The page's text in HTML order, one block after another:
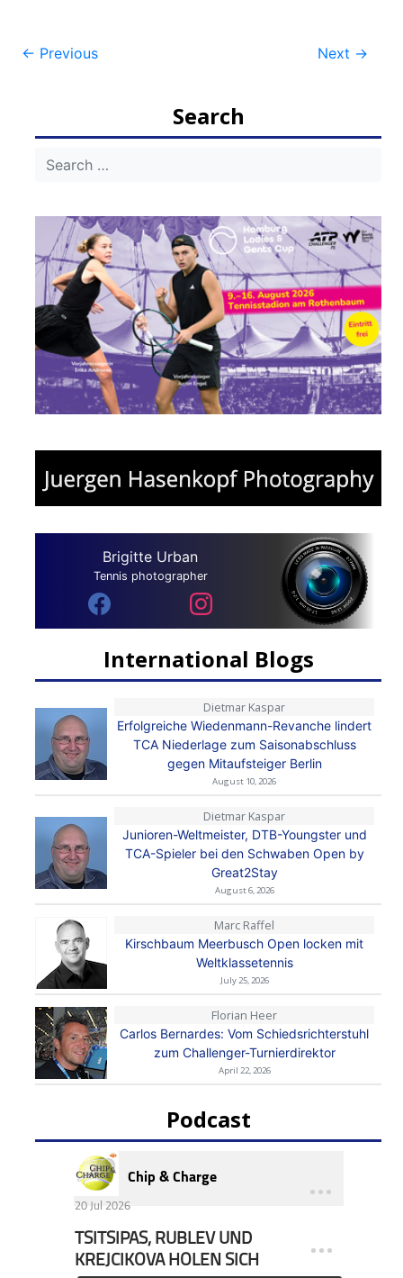
Post
← Previous Next →
Search
Brigitte Urban
Tennis photographer
International Blogs
Dietmar Kaspar
Erfolgreiche Wiedenmann-Revanche lindert
TCA Niederlage zum Saisonabschluss
gegen Mitaufsteiger Berlin
August 10, 2026
Dietmar Kaspar
Junioren-Weltmeister, DTB-Youngster und
TCA-Spieler bei den Schwaben Open by
Great2Stay
August 6, 2026
Marc Raffel
Kirschbaum Meerbusch Open locken mit
Weltklassetennis
July 25, 2026
Florian Heer
Carlos Bernardes: Vom Schiedsrichterstuhl
zum Challenger-Turnierdirektor
April 22, 2026
Podcast